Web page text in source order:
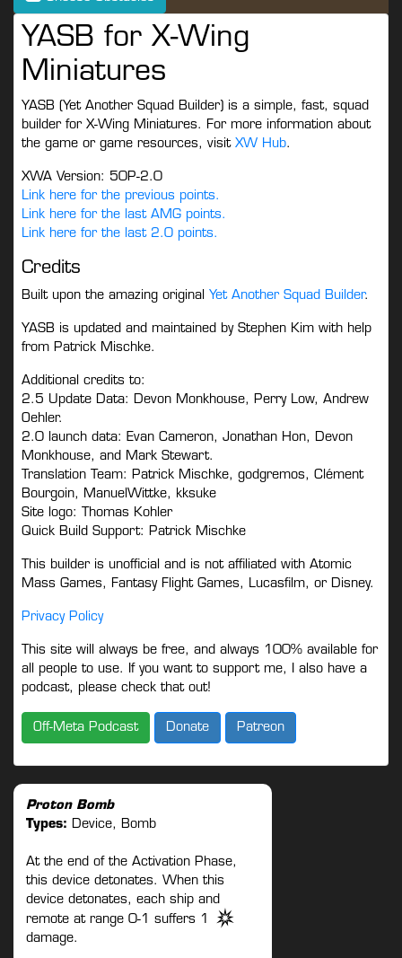
YASB for X-Wing
Miniatures
YASB (Yet Another Squad Builder) is a simple, fast, squad
builder for X-Wing Miniatures. For more information about
the game or game resources, visit XW Hub.
XWA Version: 50P-2.0
Link here for the previous points.
Link here for the last AMG points.
Link here for the last 2.0 points.
Credits
Built upon the amazing original Yet Another Squad Builder.
YASB is updated and maintained by Stephen Kim with help
from Patrick Mischke.
Additional credits to:
2.5 Update Data: Devon Monkhouse, Perry Low, Andrew
Oehler.
2.0 launch data: Evan Cameron, Jonathan Hon, Devon
Monkhouse, and Mark Stewart.
Translation Team: Patrick Mischke, godgremos, Clément
Bourgoin, ManuelWittke, kksuke
Site logo: Thomas Kohler
Quick Build Support: Patrick Mischke
This builder is unofficial and is not affiliated with Atomic
Mass Games, Fantasy Flight Games, Lucasfilm, or Disney.
Privacy Policy
This site will always be free, and always 100% available for
all people to use. If you want to support me, I also have a
podcast, please check that out!
Off-Meta Podcast Donate Patreon
Proton Bomb
Types: Device, Bomb
At the end of the Activation Phase,
this device detonates. When this
device detonates, each ship and
remote at range 0-1 suffers 1
damage.